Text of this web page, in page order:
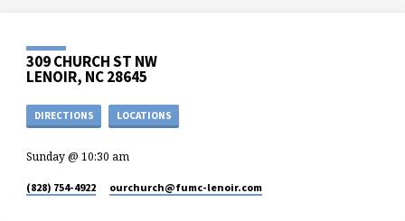
309 CHURCH ST NW
LENOIR, NC 28645
DIRECTIONS LOCATIONS
Sunday @ 10:30 am
(828) 754-4922 ourchurch​@fumc-lenoir.com